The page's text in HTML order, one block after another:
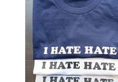
T-Shirt - I Hate Hate (Grösse
und Farbe bei Bestellung
bitte angeben!)
29,00 €/ On Sale